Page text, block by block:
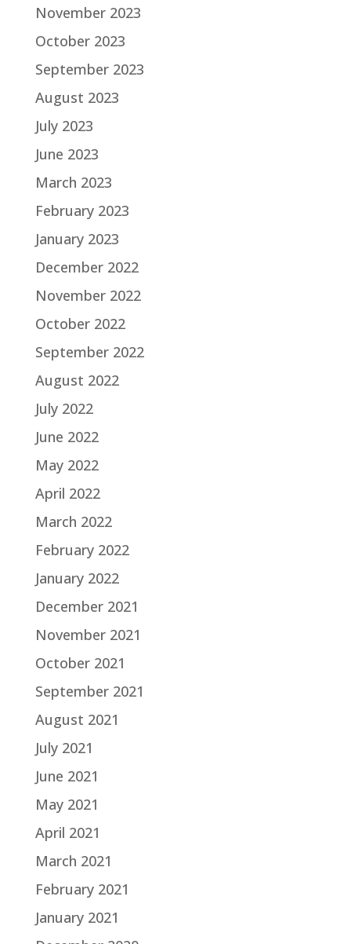
November 2023
October 2023
September 2023
August 2023
July 2023
June 2023
March 2023
February 2023
January 2023
December 2022
November 2022
October 2022
September 2022
August 2022
July 2022
June 2022
May 2022
April 2022
March 2022
February 2022
January 2022
December 2021
November 2021
October 2021
September 2021
August 2021
July 2021
June 2021
May 2021
April 2021
March 2021
February 2021
January 2021